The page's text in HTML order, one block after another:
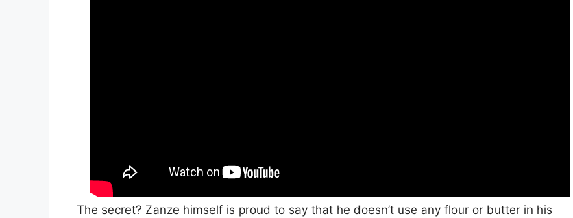
The secret? Zanze himself is proud to say that he doesn’t use any flour or butter in his